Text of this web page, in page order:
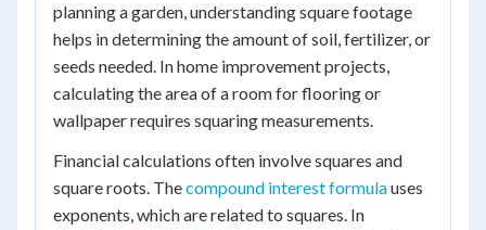
planning a garden, understanding square footage
helps in determining the amount of soil, fertilizer, or
seeds needed. In home improvement projects,
calculating the area of a room for flooring or
wallpaper requires squaring measurements.
Financial calculations often involve squares and
square roots. Thecompound interest formulauses
exponents, which are related to squares. In